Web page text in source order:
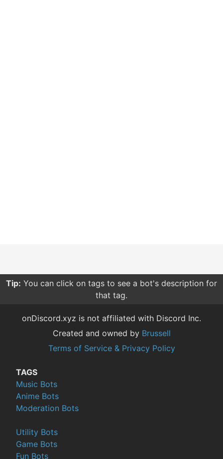
Tip: You can click on tags to see a bot's description for
that tag.
onDiscord.xyz is not affiliated with Discord Inc.
Created and owned by Brussell
Terms of Service & Privacy Policy
TAGS
Music Bots
Anime Bots
Moderation Bots
Utility Bots
Game Bots
Fun Bots